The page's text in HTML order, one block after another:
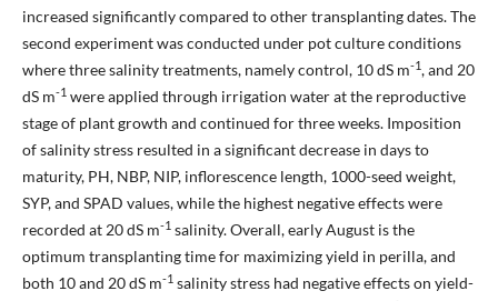
increased significantly compared to other transplanting dates. The
second experiment was conducted under pot culture conditions
where three salinity treatments, namely control, 10 dS m-1, and 20
dS m-1were applied through irrigation water at the reproductive
stage of plant growth and continued for three weeks. Imposition
of salinity stress resulted in a significant decrease in days to
maturity, PH, NBP, NIP, inflorescence length, 1000-seed weight,
SYP, and SPAD values, while the highest negative effects were
recorded at 20 dS m-1salinity. Overall, early August is the
optimum transplanting time for maximizing yield in perilla, and
both 10 and 20 dS m-1salinity stress had negative effects on yield-